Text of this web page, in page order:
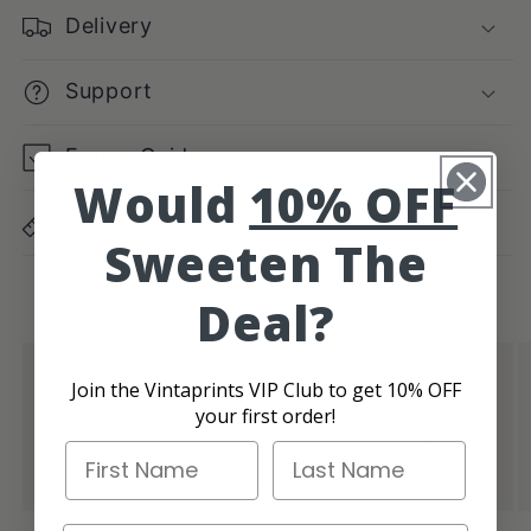
Delivery
Support
Frame Guide
Dimensions Guide
Authentic Vintage Vibes
Give your place that cool retro feel with prints
that bring in those authentic vintage vibes.
Would 10% OFF
Sweeten The
Deal?
Join the Vintaprints VIP Club to get 10% OFF
your first order!
First Name Last Name